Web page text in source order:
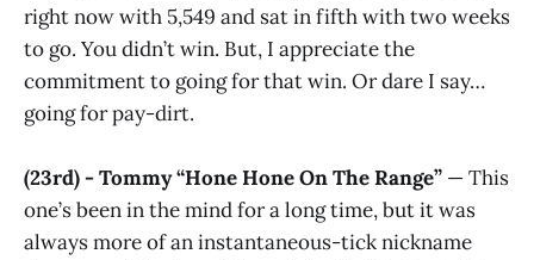
right now with 5,549 and sat in fifth with two weeks
to go. You didn’t win. But, I appreciate the
commitment to going for that win. Or dare I say…
going for pay-dirt.
(23rd) - Tommy “Hone Hone On The Range” — This
one’s been in the mind for a long time, but it was
always more of an instantaneous-tick nickname